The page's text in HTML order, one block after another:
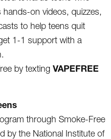
hands-on videos, quizzes,
to help teens quit
1-1 support with a
by texting VAPEFREE
through Smoke-Free
by the National Institute of